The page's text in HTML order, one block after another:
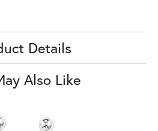
Details
Also Like